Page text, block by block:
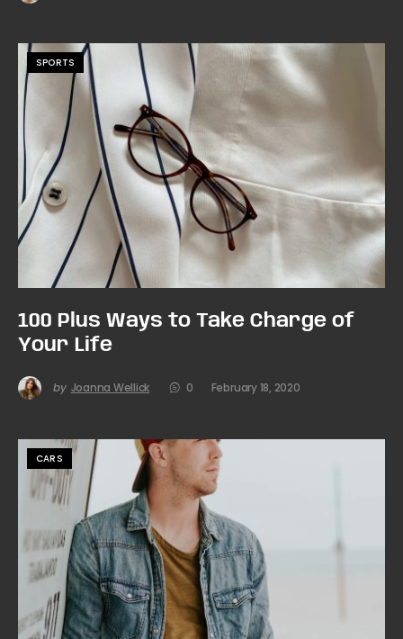
SPORTS
100 Plus Ways to Take Charge of
Your Life
by Joanna Wellick 0 February 18, 2020
CARS